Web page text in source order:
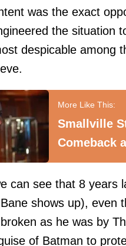
was the exact
the situation
despicable among
Smallville
Comeback
can see that 8 years
shows up), even
as he was by
of Batman to